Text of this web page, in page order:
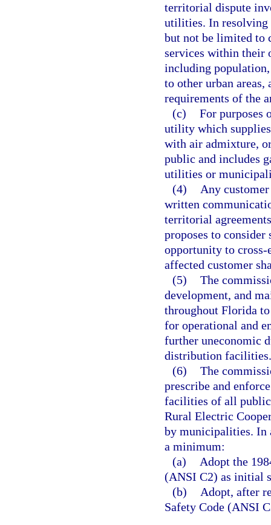
territorial dispute
utilities. In resolving
but not be limited to
services within their
including
to other urban areas,
requirements of the
(c) For purposes
utility which
with air admixture,
public and includes
utilities or
(4)
Any
written
territorial
proposes to
opportunity to
affected customer
(5) The
development, and
throughout Florida to
for operational and
further uneconomic
distribution facilities.
(6) The
prescribe and
facilities of all public
Rural Electric
by municipalities. In
a minimum:
(a)
Adopt the
(ANSI C2) as initial
(b)
Adopt, after
Safety Code (ANSI